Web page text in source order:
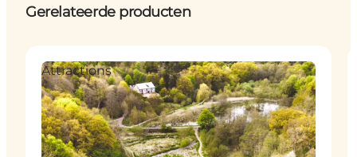
Gerelateerde producten
Attractions